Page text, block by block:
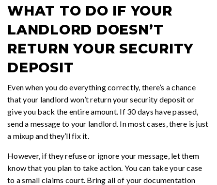
WHAT TO DO IF YOUR
LANDLORD DOESN’T
RETURN YOUR SECURITY
DEPOSIT
Even when you do everything correctly, there’s a chance
that your landlord won’t return your security deposit or
give you back the entire amount. If 30 days have passed,
send a message to your landlord. In most cases, there is just
a mixup and they’ll fix it.
However, if they refuse or ignore your message, let them
know that you plan to take action. You can take your case
to a small claims court. Bring all of your documentation